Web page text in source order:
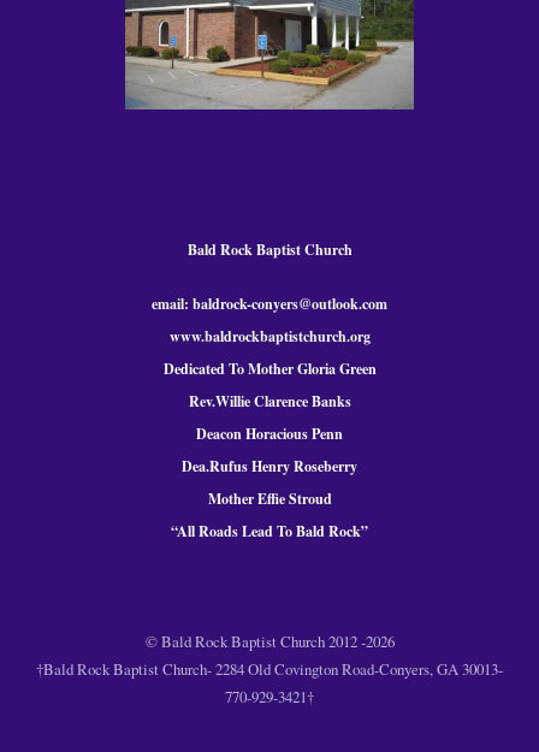
Bald Rock Baptist Church
email: baldrock-conyers@outlook.com
www.baldrockbaptistchurch.org
Dedicated To Mother Gloria Green
Rev.Willie Clarence Banks
Deacon Horacious Penn
Dea.Rufus Henry Roseberry
Mother Effie Stroud
“All Roads Lead To BaldRock”
© Bald Rock Baptist Church 2012 -2026
†Bald Rock Baptist Church- 2284 Old Covington Road-Conyers, GA 30013-
770-929-3421†